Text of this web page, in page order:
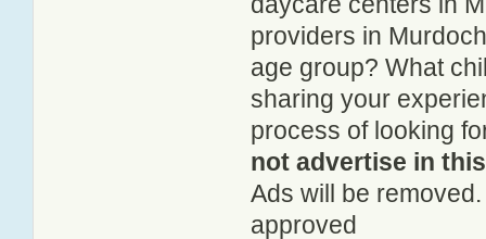
providers in
age group? What
sharing your
process of looking
not advertise in
Ads will be
approved